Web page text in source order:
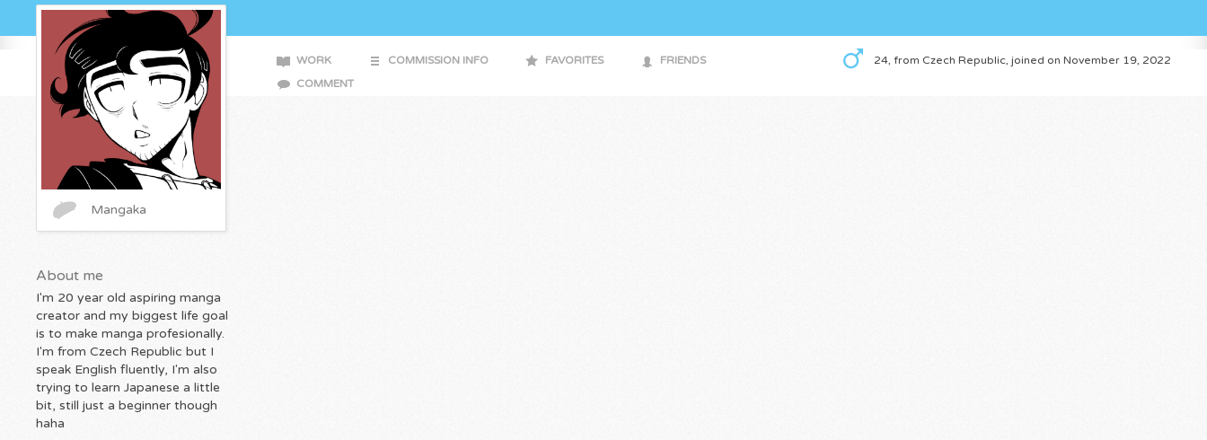
Mangaka
24, from Czech Republic, joined on November 19, 2022
WORK COMMISSION INFO FAVORITES
FRIENDS
COMMENT
About me
I'm 20 year old aspiring manga
creator and my biggest life goal
is to make manga profesionally.
I'm from Czech Republic but I
speak English fluently, I'm also
trying to learn Japanese a little
bit, still just a beginner though
haha